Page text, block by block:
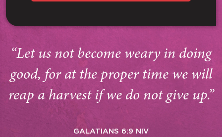
“Let us not become weary in doing
good, for at the proper time we will
reap a harvest if we do not give up.”
GALATIANS 6:9 NIV